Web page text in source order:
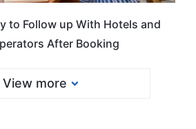
to Follow up With Hotels and
After Booking
View more